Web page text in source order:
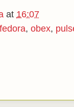
at 16:07
fedora, obex,